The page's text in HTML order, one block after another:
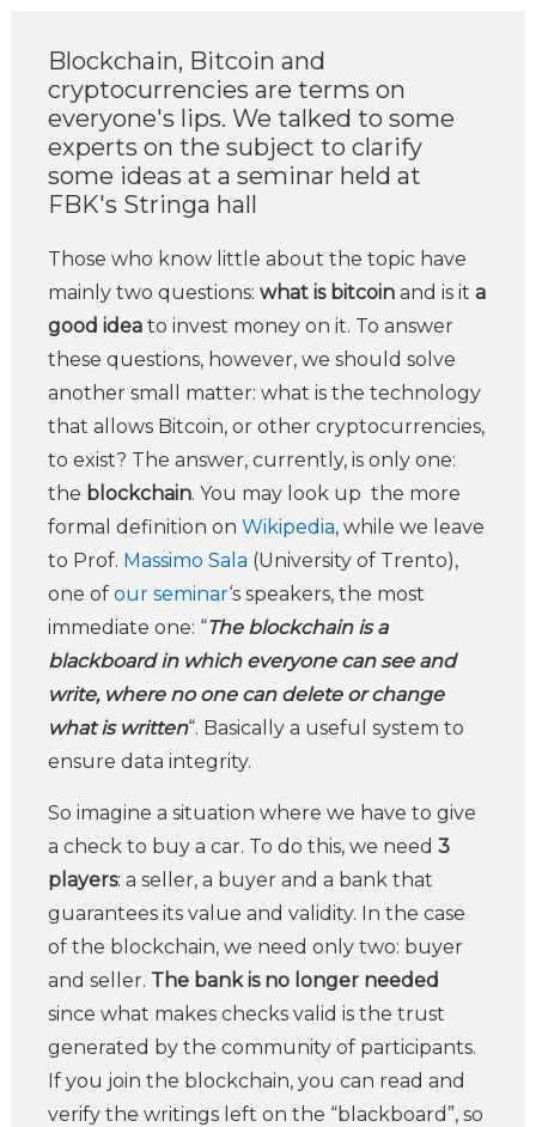
Blockchain, Bitcoin and
cryptocurrencies are terms on
everyone's lips. We talked to some
experts on the subject to clarify
some ideas at a seminar held at
FBK's Stringa hall
Those who know little about the topic have
mainly two questions: what is bitcoin and is it a
good idea to invest money on it. To answer
these questions, however, we should solve
another small matter: what is the technology
that allows Bitcoin, or other cryptocurrencies,
to exist? The answer, currently, is only one:
the blockchain. You may look up the more
formal definition on Wikipedia, while we leave
to Prof. Massimo Sala (University of Trento),
one of our seminar‘s speakers, the most
immediate one: “The blockchain is a
blackboard in which everyone can see and
write, where no one can delete or change
what is written“. Basically a useful system to
ensure data integrity.
So imagine a situation where we have to give
a check to buy a car. To do this, we need 3
players: a seller, a buyer and a bank that
guarantees its value and validity. In the case
of the blockchain, we need only two: buyer
and seller. The bank is no longer needed
since what makes checks valid is the trust
generated by the community of participants.
If you join the blockchain, you can read and
verify the writings left on the “blackboard”, so